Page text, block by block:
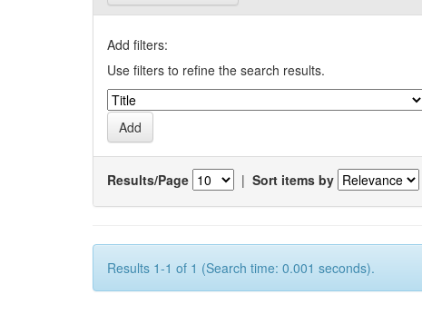
Add filters:
Use filters to refine the search results.
Results/Page | Sort items by
Results 1-1 of 1 (Search time: 0.001 seconds).